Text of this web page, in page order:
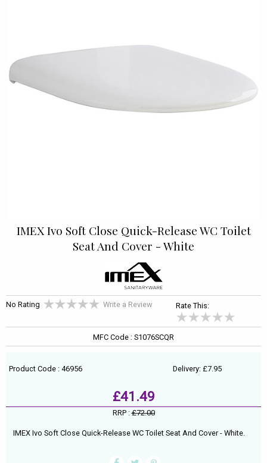
IMEX Ivo Soft Close Quick-Release WC Toilet
Seat And Cover - White
No Rating Write a Review Rate This:
MFC Code : S1076SCQR
Product Code : 46956 Delivery: £7.95
£41.49
RRP :£72.00
IMEX Ivo Soft Close Quick-Release WC Toilet Seat And Cover - White.